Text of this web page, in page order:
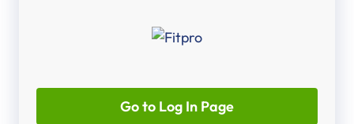
Go to Log In Page